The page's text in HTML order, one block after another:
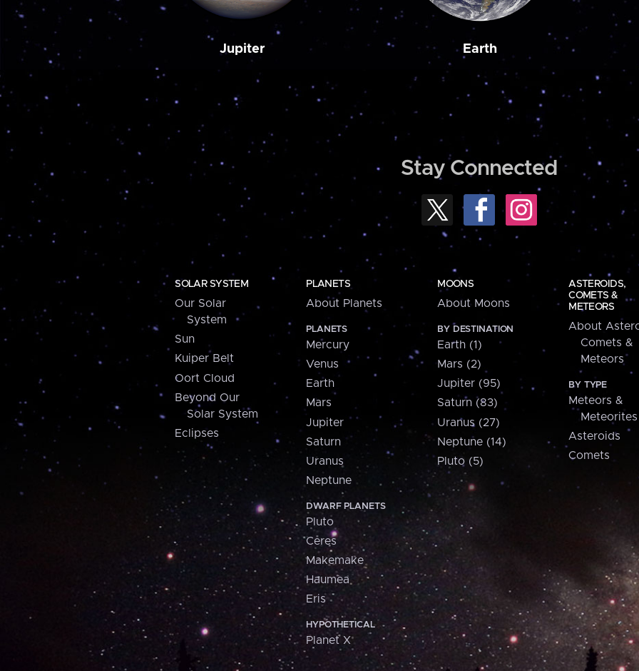
Jupiter Earth
Stay Connected
SOLAR SYSTEM
Our Solar
System
Sun
Kuiper Belt
Oort Cloud
Beyond Our
Solar System
Eclipses
PLANETS
About Planets
PLANETS
Mercury
Venus
Earth
Mars
Jupiter
Saturn
Uranus
Neptune
DWARF PLANETS
Pluto
Ceres
Makemake
Haumea
Eris
HYPOTHETICAL
Planet X
MOONS
About Moons
BY DESTINATION
Earth (1)
Mars (2)
Jupiter (95)
Saturn (83)
Uranus (27)
Neptune (14)
Pluto (5)
ASTEROIDS,
COMETS &
METEORS
About
Comets &
Meteors
BY TYPE
Meteors &
Meteorites
Asteroids
Comets